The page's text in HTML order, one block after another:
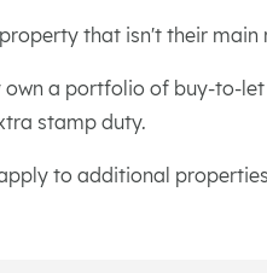
that isn't their
a portfolio of buy-to-
stamp duty.
to additional